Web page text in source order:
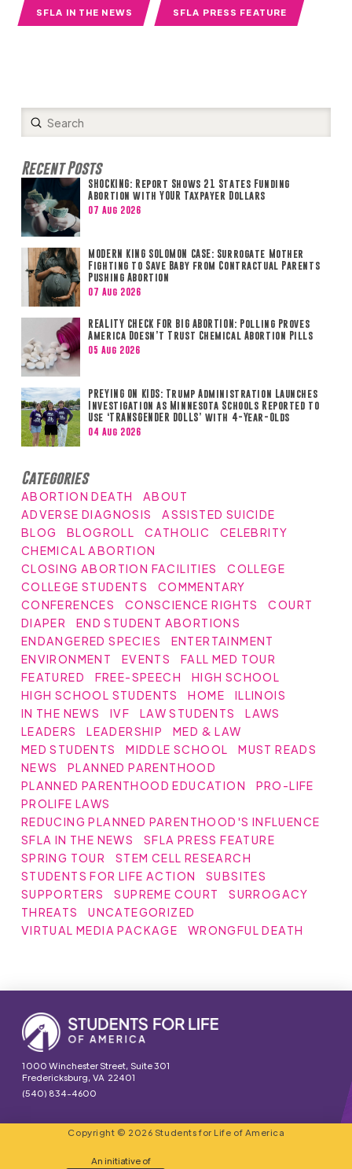
SFLA IN THE NEWS SFLA PRESS FEATURE
Search
Submit
Recent Posts
SHOCKING: Report Shows 21 States Funding
Abortion with YOUR Taxpayer Dollars
07 Aug 2026
MODERN KING SOLOMON CASE: Surrogate Mother
Fighting to Save Baby from Contractual Parents
Pushing Abortion
07 Aug 2026
REALITY CHECK FOR BIG ABORTION: Polling Proves
America Doesn’t Trust Chemical Abortion Pills
05 Aug 2026
PREYING ON KIDS: Trump Administration Launches
Investigation as Minnesota Schools Reported to
Use ‘TRANSGENDER DOLLS’ with 4-Year-Olds
04 Aug 2026
Categories
ABORTION DEATH
ABOUT
ADVERSE DIAGNOSIS
ASSISTED SUICIDE
BLOG
BLOGROLL CATHOLIC
CELEBRITY
CHEMICAL ABORTION
CLOSING ABORTION FACILITIES
COLLEGE
COLLEGE STUDENTS
COMMENTARY
CONFERENCES
CONSCIENCE RIGHTS
COURT
DIAPER
END STUDENT ABORTIONS
ENDANGERED SPECIES
ENTERTAINMENT
ENVIRONMENT
EVENTS
FALL MED TOUR
FEATURED
FREE-SPEECH
HIGH SCHOOL
HIGH SCHOOL STUDENTS
HOME
ILLINOIS
IN THE NEWS
IVF LAW STUDENTS
LAWS
LEADERS
LEADERSHIP
MED & LAW
MED STUDENTS
MIDDLE SCHOOL
MUST READS
NEWS
PLANNED PARENTHOOD
PLANNED PARENTHOOD EDUCATION
PRO-LIFE
PROLIFE LAWS
REDUCING PLANNED PARENTHOOD'S INFLUENCE
SFLA IN THE NEWS
SFLA PRESS FEATURE
SPRING TOUR
STEM CELL RESEARCH
STUDENTS FOR LIFE ACTION
SUBSITES
SUPPORTERS
SUPREME COURT
SURROGACY
THREATS
UNCATEGORIZED
VIRTUAL MEDIA PACKAGE
WRONGFUL DEATH
1000 Winchester Street, Suite 301
Fredericksburg, VA 22401
(540) 834-4600
Copyright © 2026 Students for Life of America
An initiative of